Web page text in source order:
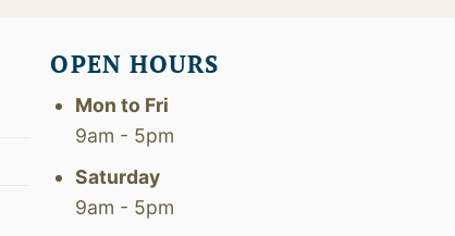
OPEN HOURS
Mon to Fri
9am - 5pm
Saturday
9am - 5pm